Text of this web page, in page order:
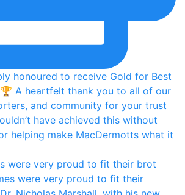
were very proud to fit their brot